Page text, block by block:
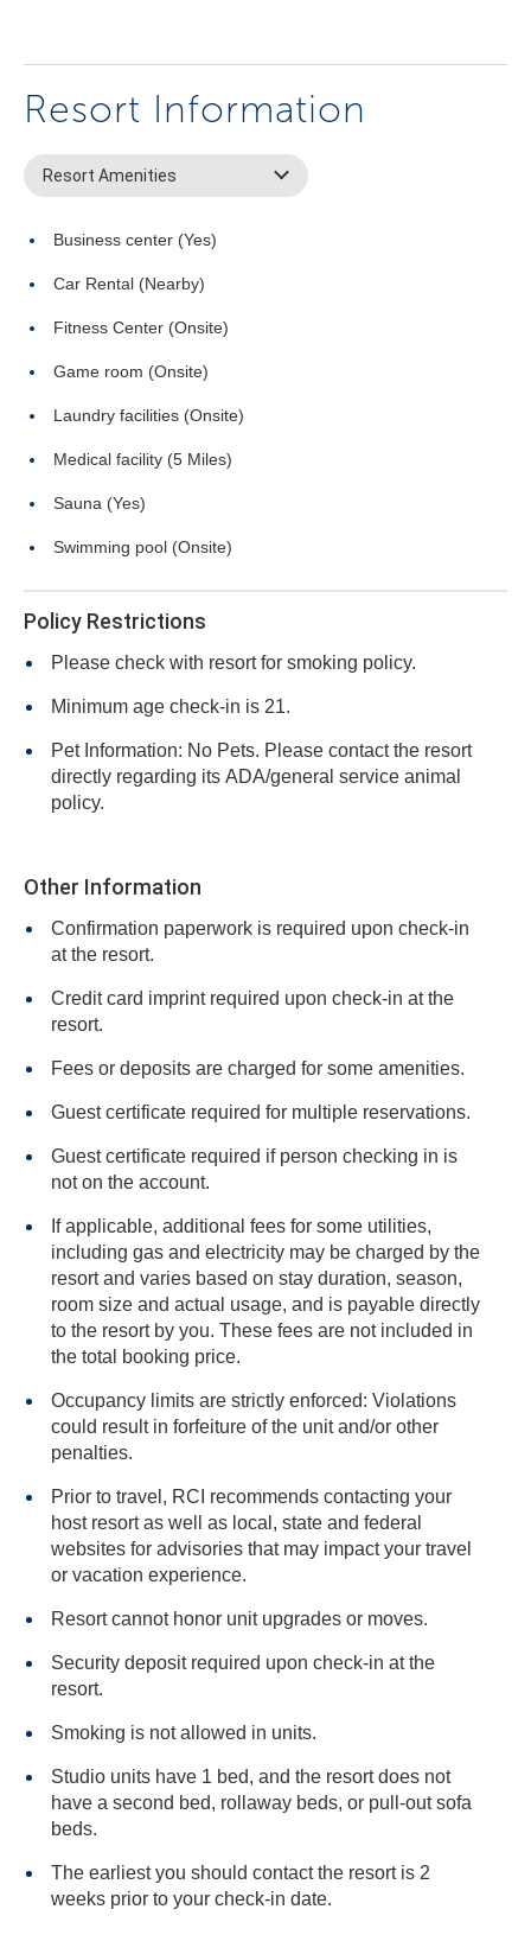
Resort Information
Resort Amenities
Business center (Yes)
Car Rental (Nearby)
Fitness Center (Onsite)
Game room (Onsite)
Laundry facilities (Onsite)
Medical facility (5 Miles)
Sauna (Yes)
Swimming pool (Onsite)
Policy Restrictions
Please check with resort for smoking policy.
Minimum age check-in is 21.
Pet Information: No Pets. Please contact the resort
directly regarding its ADA/general service animal
policy.
Other Information
Confirmation paperwork is required upon check-in
at the resort.
Credit card imprint required upon check-in at the
resort.
Fees or deposits are charged for some amenities.
Guest certificate required for multiple reservations.
Guest certificate required if person checking in is
not on the account.
If applicable, additional fees for some utilities,
including gas and electricity may be charged by the
resort and varies based on stay duration, season,
room size and actual usage, and is payable directly
to the resort by you. These fees are not included in
the total booking price.
Occupancy limits are strictly enforced: Violations
could result in forfeiture of the unit and/or other
penalties.
Prior to travel, RCI recommends contacting your
host resort as well as local, state and federal
websites for advisories that may impact your travel
or vacation experience.
Resort cannot honor unit upgrades or moves.
Security deposit required upon check-in at the
resort.
Smoking is not allowed in units.
Studio units have 1 bed, and the resort does not
have a second bed, rollaway beds, or pull-out sofa
beds.
The earliest you should contact the resort is 2
weeks prior to your check-in date.